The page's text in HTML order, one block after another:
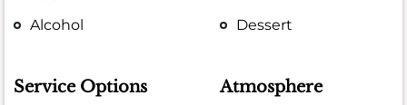
Alcohol
Dessert
Service Options Atmosphere